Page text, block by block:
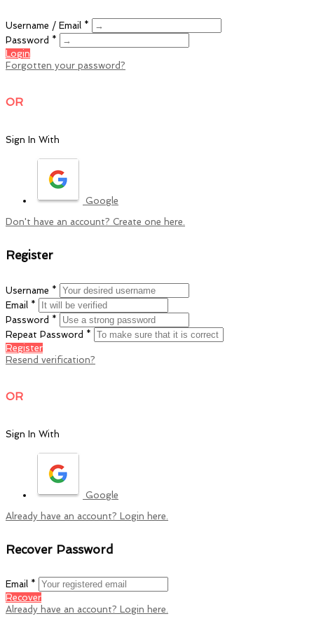
Username / Email *
Password *
Login
Forgotten your password?
OR
Sign In With
Google
Don't have an account? Create one here.
Register
Username *
Email *
Password *
Repeat Password *
Register
Resend verification?
OR
Sign In With
Google
Already have an account? Login here.
Recover Password
Email *
Recover
Already have an account? Login here.